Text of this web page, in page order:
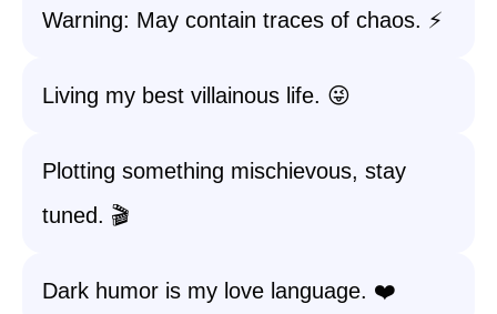
Warning: May contain traces of chaos. ⚡️
Living my best villainous life. 😜
Plotting something mischievous, stay
tuned. 🎬
Dark humor is my love language. ❤️